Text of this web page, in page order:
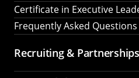
Certificate in Executive
Frequently Asked Questions
Recruiting & Partnerships